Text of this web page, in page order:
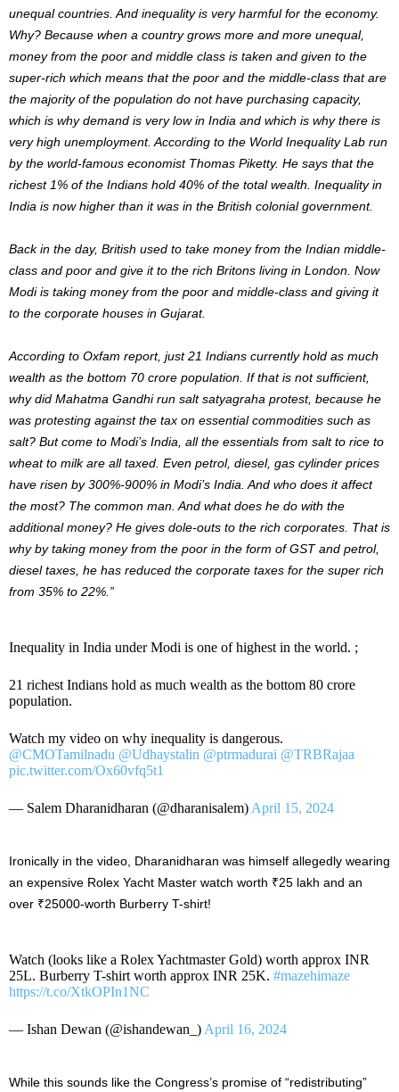
unequal countries. And inequality is very harmful for the economy.
Why? Because when a country grows more and more unequal,
money from the poor and middle class is taken and given to the
super-rich which means that the poor and the middle-class that are
the majority of the population do not have purchasing capacity,
which is why demand is very low in India and which is why there is
very high unemployment. According to the World Inequality Lab run
by the world-famous economist Thomas Piketty. He says that the
richest 1% of the Indians hold 40% of the total wealth. Inequality in
India is now higher than it was in the British colonial government.
Back in the day, British used to take money from the Indian middle-
class and poor and give it to the rich Britons living in London. Now
Modi is taking money from the poor and middle-class and giving it
to the corporate houses in Gujarat.
According to Oxfam report, just 21 Indians currently hold as much
wealth as the bottom 70 crore population. If that is not sufficient,
why did Mahatma Gandhi run salt satyagraha protest, because he
was protesting against the tax on essential commodities such as
salt? But come to Modi’s India, all the essentials from salt to rice to
wheat to milk are all taxed. Even petrol, diesel, gas cylinder prices
have risen by 300%-900% in Modi’s India. And who does it affect
the most? The common man. And what does he do with the
additional money? He gives dole-outs to the rich corporates. That is
why by taking money from the poor in the form of GST and petrol,
diesel taxes, he has reduced the corporate taxes for the super rich
from 35% to 22%.”
Inequality in India under Modi is one of highest in the world. ;
21 richest Indians hold as much wealth as the bottom 80 crore
population.
Watch my video on why inequality is dangerous.
@CMOTamilnadu @Udhaystalin @ptrmadurai @TRBRajaa
pic.twitter.com/Ox60vfq5t1
— Salem Dharanidharan (@dharanisalem) April 15, 2024
Ironically in the video, Dharanidharan was himself allegedly wearing
an expensive Rolex Yacht Master watch worth ₹25 lakh and an
over ₹25000-worth Burberry T-shirt!
Watch (looks like a Rolex Yachtmaster Gold) worth approx INR
25L. Burberry T-shirt worth approx INR 25K. #mazehimaze
https://t.co/XtkOPIn1NC
— Ishan Dewan (@ishandewan_) April 16, 2024
While this sounds like the Congress’s promise of “redistributing”